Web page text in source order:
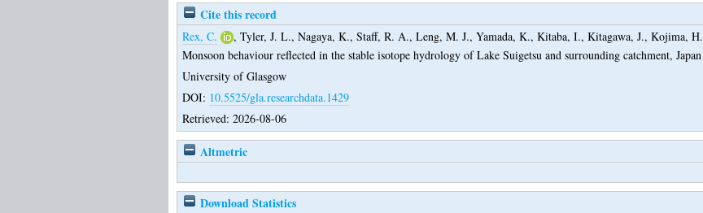
Cite this record
Rex, C. , Tyler, J. L., Nagaya, K., Staff, R. A., Leng, M. J., Yamada, K., Kitaba, I., Kitagawa, J., Kojima, H.
Monsoon behaviour reflected in the stable isotope hydrology of Lake Suigetsu and surrounding catchment, Japan
University of Glasgow
DOI: 10.5525/gla.researchdata.1429
Retrieved: 2026-08-06
Altmetric
Download Statistics